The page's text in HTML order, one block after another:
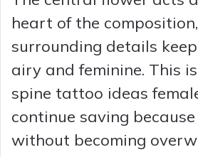
heart of the
surrounding details
airy and feminine. This
spine tattoo ideas
continue saving
without becoming